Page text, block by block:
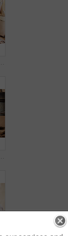
Shot of a man working with wood in a furniture manufacturing workshop
Shot of a man working with wood in a furniture manufacturing workshop